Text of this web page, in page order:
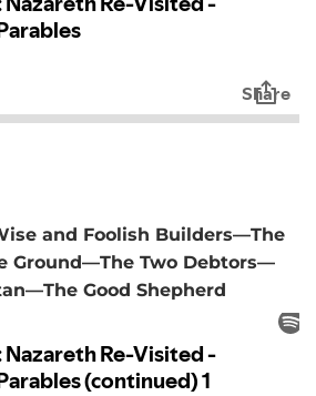
and Foolish Builders—The
Ground—The Two Debtors—
Good Shepherd